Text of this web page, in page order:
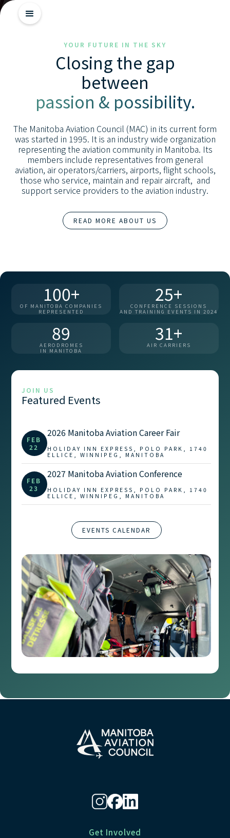
Getting
Started
Industry
Insights
Skill
Advancement
YOUR FUTURE IN THE SKY
Closing the gap
between
passion & possibility.
The Manitoba Aviation Council (MAC) in its current form
was started in 1995. It is an industry wide organization
representing the aviation community in Manitoba. Its
members include representatives from general
aviation, air operators/carriers, airports, flight schools,
those who service, maintain and repair aircraft, and
support service providers to the aviation industry.
READ MORE ABOUT US
100+
OF MANITOBA COMPANIES
REPRESENTED
25+
CONFERENCE SESSIONS
AND TRAINING EVENTS IN 2024
89
AERODROMES
IN MANITOBA
31+
AIR CARRIERS
JOIN US
Featured Events
FEB
22
2026 Manitoba Aviation Career Fair
HOLIDAY INN EXPRESS, POLO PARK, 1740
ELLICE, WINNIPEG, MANITOBA
FEB
23
2027 Manitoba Aviation Conference
HOLIDAY INN EXPRESS, POLO PARK, 1740
ELLICE, WINNIPEG, MANITOBA
EVENTS CALENDAR
Get Involved